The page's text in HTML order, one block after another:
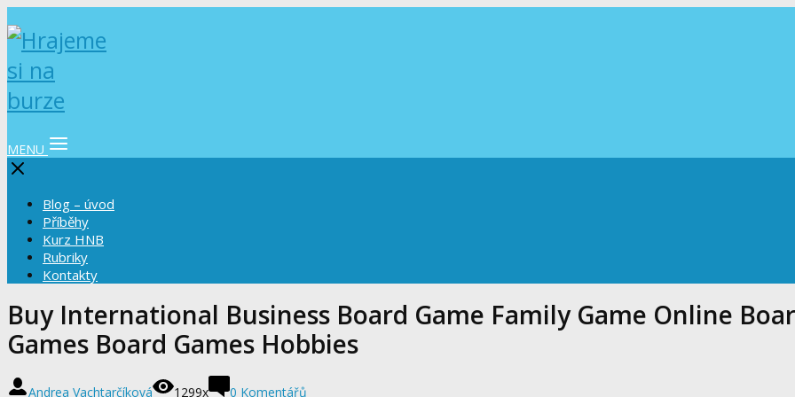
MENU
Blog – úvod
Příběhy
Kurz HNB
Rubriky
Kontakty
Buy International Business Board Game Family Game Online
Games Board Games Hobbies
Andrea Vachtarčíková 1299x 0 Komentářů